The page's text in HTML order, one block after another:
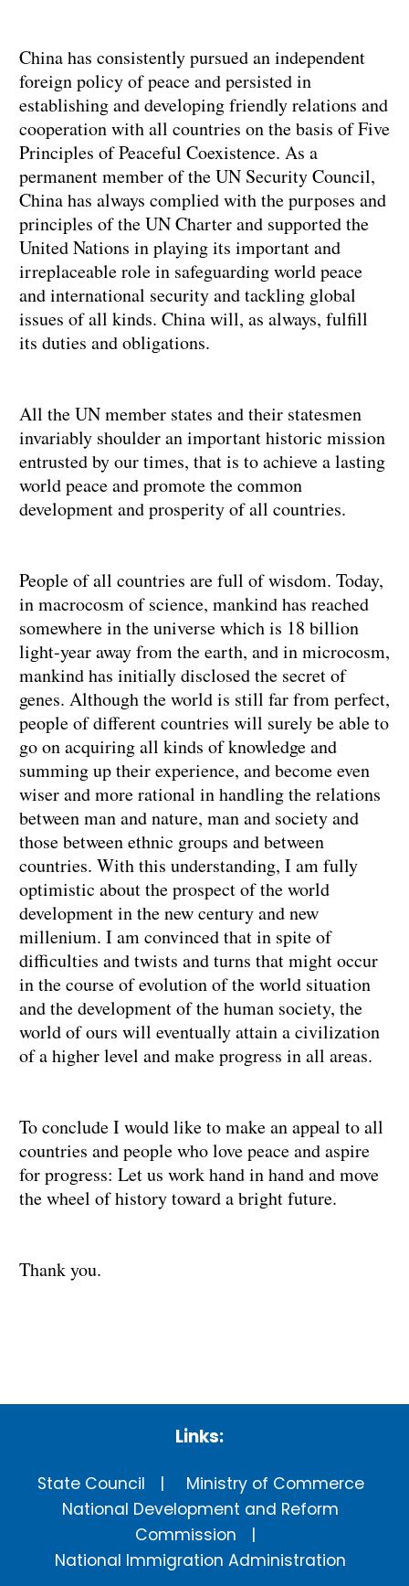
China has consistently pursued an independent
foreign policy of peace and persisted in
establishing and developing friendly relations and
cooperation with all countries on the basis of Five
Principles of Peaceful Coexistence. As a
permanent member of the UN Security Council,
China has always complied with the purposes and
principles of the UN Charter and supported the
United Nations in playing its important and
irreplaceable role in safeguarding world peace
and international security and tackling global
issues of all kinds. China will, as always, fulfill
its duties and obligations.
All the UN member states and their statesmen
invariably shoulder an important historic mission
entrusted by our times, that is to achieve a lasting
world peace and promote the common
development and prosperity of all countries.
People of all countries are full of wisdom. Today,
in macrocosm of science, mankind has reached
somewhere in the universe which is 18 billion
light-year away from the earth, and in microcosm,
mankind has initially disclosed the secret of
genes. Although the world is still far from perfect,
people of different countries will surely be able to
go on acquiring all kinds of knowledge and
summing up their experience, and become even
wiser and more rational in handling the relations
between man and nature, man and society and
those between ethnic groups and between
countries. With this understanding, I am fully
optimistic about the prospect of the world
development in the new century and new
millenium. I am convinced that in spite of
difficulties and twists and turns that might occur
in the course of evolution of the world situation
and the development of the human society, the
world of ours will eventually attain a civilization
of a higher level and make progress in all areas.
To conclude I would like to make an appeal to all
countries and people who love peace and aspire
for progress: Let us work hand in hand and move
the wheel of history toward a bright future.
Thank you.
Links:
State Council
Ministry of Commerce
National Development and Reform
Commission
National Immigration Administration